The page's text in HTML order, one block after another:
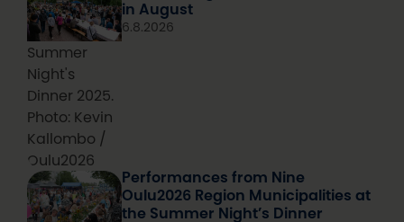
Summer
Night's
Dinner 2025.
Photo: Kevin
Kallombo /
Oulu2026
in August
6.8.2026
Performances from Nine
Oulu2026 Region Municipalities at
the Summer Night’s Dinner